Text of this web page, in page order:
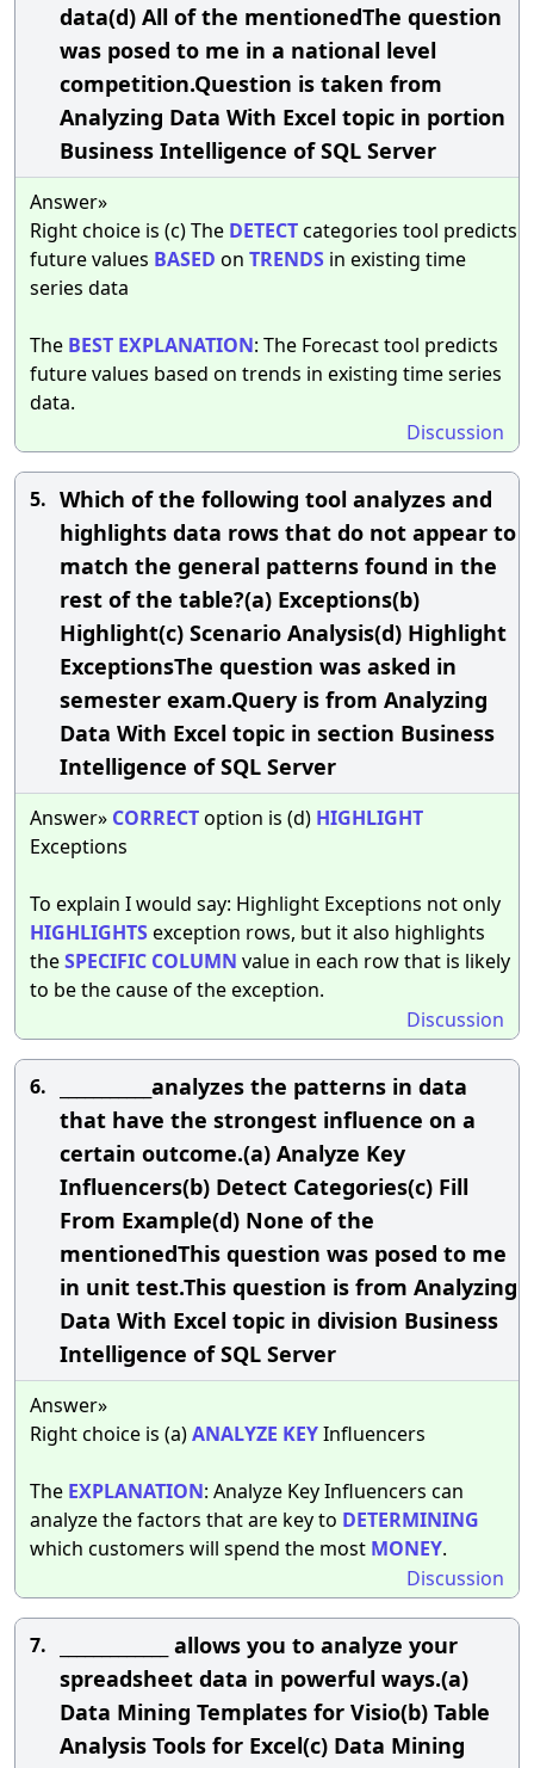
data(d) All of the mentionedThe question
was posed to me in a national level
competition.Question is taken from
Analyzing Data With Excel topic in portion
Business Intelligence of SQL Server
Answer»
Right choice is (c) The DETECTcategories tool predicts
future values BASED on TRENDS in existing time
series data
The BEST EXPLANATION: The Forecast tool predicts
future values based on trends in existing time series
data.
Discussion
5. Which of the following tool analyzes and
highlights data rows that do not appear to
match the general patterns found in the
rest of the table?(a) Exceptions(b)
Highlight(c) Scenario Analysis(d) Highlight
ExceptionsThe question was asked in
semester exam.Query is from Analyzing
Data With Excel topic in section Business
Intelligence of SQL Server
Answer» CORRECToption is (d) HIGHLIGHT
Exceptions
To explain I would say: Highlight Exceptions not only
HIGHLIGHTSexception rows, but it also highlights
theSPECIFIC COLUMN value in each row that is likely
to be the cause of the exception.
Discussion
6.
___________analyzes the patterns in data
that have the strongest influence on a
certain outcome.(a) Analyze Key
Influencers(b) Detect Categories(c) Fill
From Example(d) None of the
mentionedThis question was posed to me
in unit test.This question is from Analyzing
Data With Excel topic in division Business
Intelligence of SQL Server
Answer»
Right choice is (a)ANALYZE KEYInfluencers
The EXPLANATION: Analyze Key Influencers can
analyze the factors that are key to DETERMINING
which customers will spend the most MONEY.
Discussion
7.
_____________ allows you to analyze your
spreadsheet data in powerful ways.(a)
Data Mining Templates for Visio(b) Table
Analysis Tools for Excel(c) Data Mining